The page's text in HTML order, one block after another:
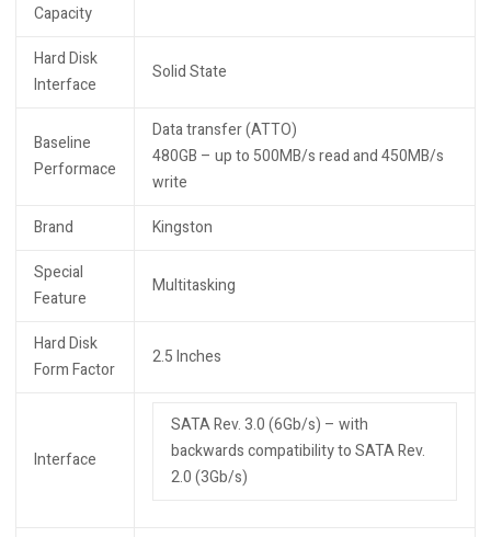
Capacity
Hard Disk
Interface
Solid State
Baseline
Performace
Data transfer (ATTO)
480GB – up to 500MB/s read and 450MB/s
write
Brand
Kingston
Special
Feature
Multitasking
Hard Disk
Form Factor
2.5 Inches
Interface
SATA Rev. 3.0 (6Gb/s) – with
backwards compatibility to SATA Rev.
2.0 (3Gb/s)